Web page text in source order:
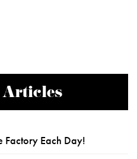
Articles
Factory Each Day!